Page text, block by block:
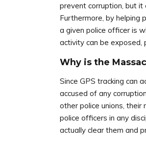
prevent corruption, but it
Furthermore, by helping
a given police officer is
activity can be exposed,
Why is the
Since GPS tracking can
accused of any
other police unions,
police officers in any
actually clear them and